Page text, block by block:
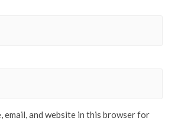
email, and website in this browser for